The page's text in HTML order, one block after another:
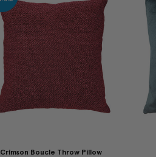
Crimson Boucle Throw Pillow